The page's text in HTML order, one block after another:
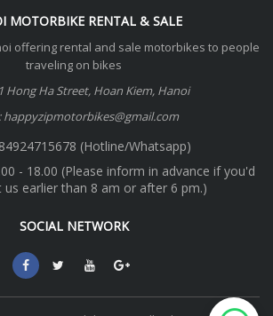
MOTORBIKE RENTAL & SALE
offering rental and sale motorbikes to people
traveling on bikes
Hong Ha Street, Hoan Kiem, Hanoi
happyzipmotorbikes@gmail.com
(Hotline/Whatsapp)
- 18.00 (Please inform in advance if you'd
us earlier than 8 am or after 6 pm.)
SOCIAL NETWORK